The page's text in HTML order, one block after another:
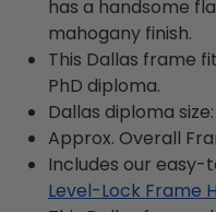
has a handsome
mahogany finish.
This Dallas frame
PhD diploma.
Dallas diploma size:
Approx. Overall
Includes our easy-
Level-Lock Frame